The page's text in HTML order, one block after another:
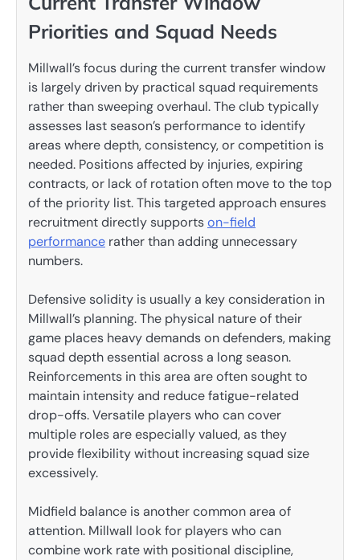
Priorities and Squad Needs
Millwall’s focus during the current transfer window
is largely driven by practical squad requirements
rather than sweeping overhaul. The club typically
assesses last season’s performance to identify
areas where depth, consistency, or competition is
needed. Positions affected by injuries, expiring
contracts, or lack of rotation often move to the top
of the priority list. This targeted approach ensures
recruitment directly supportson-field
performance rather than adding unnecessary
numbers.
Defensive solidity is usually a key consideration in
Millwall’s planning. The physical nature of their
game places heavy demands on defenders, making
squad depth essential across a long season.
Reinforcements in this area are often sought to
maintain intensity and reduce fatigue-related
drop-offs. Versatile players who can cover
multiple roles are especially valued, as they
provide flexibility without increasing squad size
excessively.
Midfield balance is another common area of
attention. Millwall look for players who can
combine work rate with positional discipline,